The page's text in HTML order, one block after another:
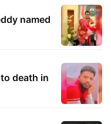
named
death in